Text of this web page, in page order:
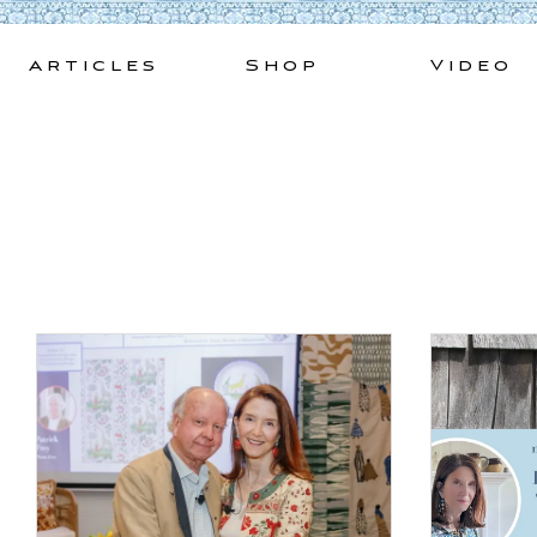
Skip
Articles Shop Video